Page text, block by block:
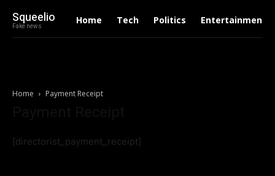
Squeelio
Fake news
Home Tech Politics Entertainment
Home Payment Receipt
[directorist_payment_receipt]